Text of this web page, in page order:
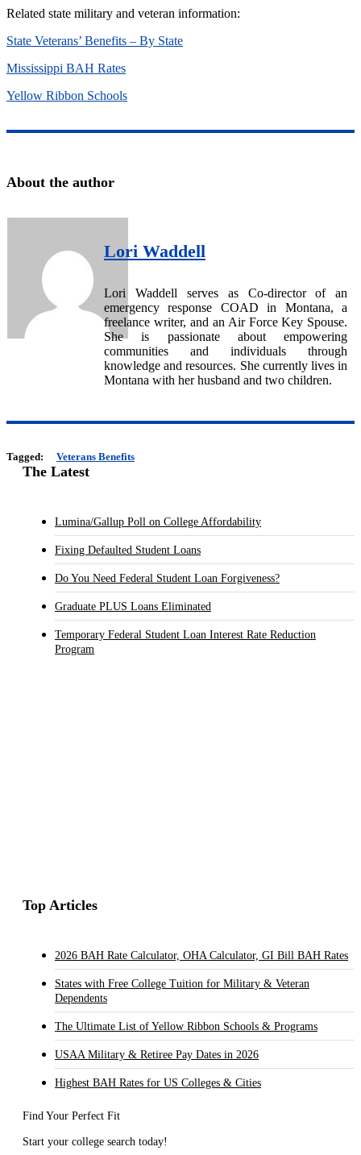
Related state military and veteran information:
State Veterans’ Benefits – By State
Mississippi BAH Rates
Yellow Ribbon Schools
About the author
Lori Waddell
Lori Waddell serves as Co-director of an
emergency response COAD in Montana, a
freelance writer, and an Air Force Key Spouse.
She is passionate about empowering
communities and individuals through
knowledge and resources. She currently lives in
Montana with her husband and two children.
Tagged: Veterans Benefits
The Latest
Lumina/Gallup Poll on College Affordability
Fixing Defaulted Student Loans
Do You Need Federal Student Loan Forgiveness?
Graduate PLUS Loans Eliminated
Temporary Federal Student Loan Interest Rate Reduction
Program
Top Articles
2026 BAH Rate Calculator, OHA Calculator, GI Bill BAH Rates
States with Free College Tuition for Military & Veteran
Dependents
The Ultimate List of Yellow Ribbon Schools & Programs
USAA Military & Retiree Pay Dates in 2026
Highest BAH Rates for US Colleges & Cities
Find Your Perfect Fit
Start your college search today!